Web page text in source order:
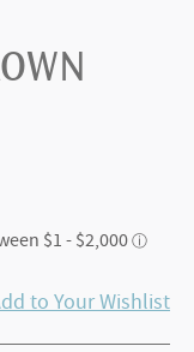
to Your Wishlist